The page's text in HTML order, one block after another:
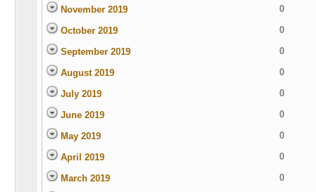
November 2019 0
October 2019 0
September 2019 0
August 2019 0
July 2019 0
June 2019 0
May 2019 0
April 2019 0
March 2019 0